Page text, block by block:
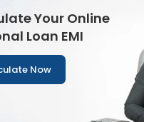
Your Online
Loan EMI
Now